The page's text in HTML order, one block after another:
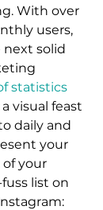
With over
users,
next solid
statistics
a visual feast
daily and
your
your
fuss list on